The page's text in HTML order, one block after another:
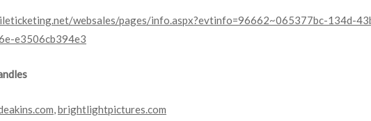
websales/pages/info.aspx?evtinfo=96662~065377bc-134d-
e3506cb394e3
,brightlightpictures.com